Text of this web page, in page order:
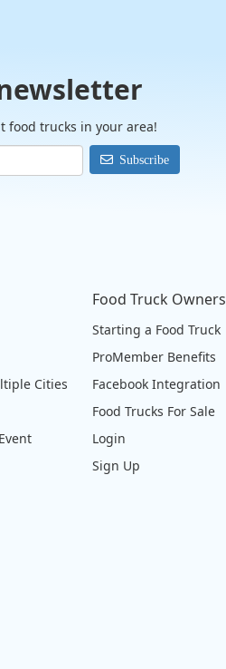
food trucks in your area!
Subscribe
Cities
Food Truck Owners
Starting a Food Truck
ProMember Benefits
Facebook Integration
Food Trucks For Sale
Login
Sign Up